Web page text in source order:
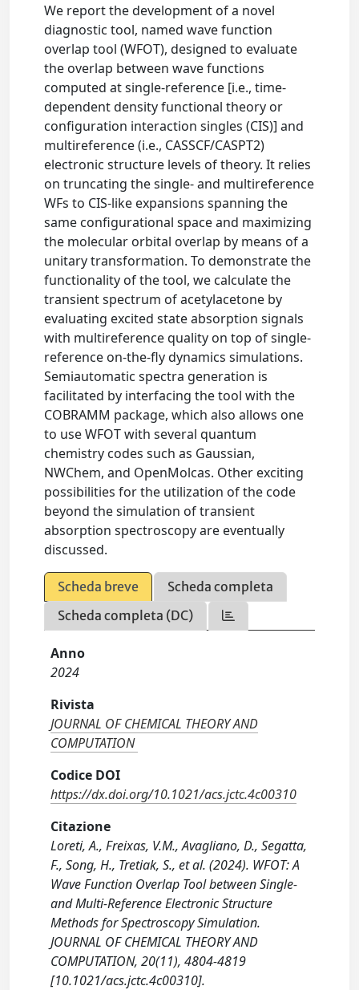
We report the development of a novel
diagnostic tool, named wave function
overlap tool (WFOT), designed to evaluate
the overlap between wave functions
computed at single-reference [i.e., time-
dependent density functional theory or
configuration interaction singles (CIS)] and
multireference (i.e., CASSCF/CASPT2)
electronic structure levels of theory. It relies
on truncating the single- and multireference
WFs to CIS-like expansions spanning the
same configurational space and maximizing
the molecular orbital overlap by means of a
unitary transformation. To demonstrate the
functionality of the tool, we calculate the
transient spectrum of acetylacetone by
evaluating excited state absorption signals
with multireference quality on top of single-
reference on-the-fly dynamics simulations.
Semiautomatic spectra generation is
facilitated by interfacing the tool with the
COBRAMM package, which also allows one
to use WFOT with several quantum
chemistry codes such as Gaussian,
NWChem, and OpenMolcas. Other exciting
possibilities for the utilization of the code
beyond the simulation of transient
absorption spectroscopy are eventually
discussed.
Scheda breve
Scheda completa
Scheda completa (DC)
Anno
2024
Rivista
JOURNAL OF CHEMICAL THEORY AND
COMPUTATION
Codice DOI
https://dx.doi.org/10.1021/acs.jctc.4c00310
Citazione
Loreti, A., Freixas, V.M., Avagliano, D., Segatta,
F., Song, H., Tretiak, S., et al. (2024). WFOT: A
Wave Function Overlap Tool between Single-
and Multi-Reference Electronic Structure
Methods for Spectroscopy Simulation.
JOURNAL OF CHEMICAL THEORY AND
COMPUTATION, 20(11), 4804-4819
[10.1021/acs.jctc.4c00310].